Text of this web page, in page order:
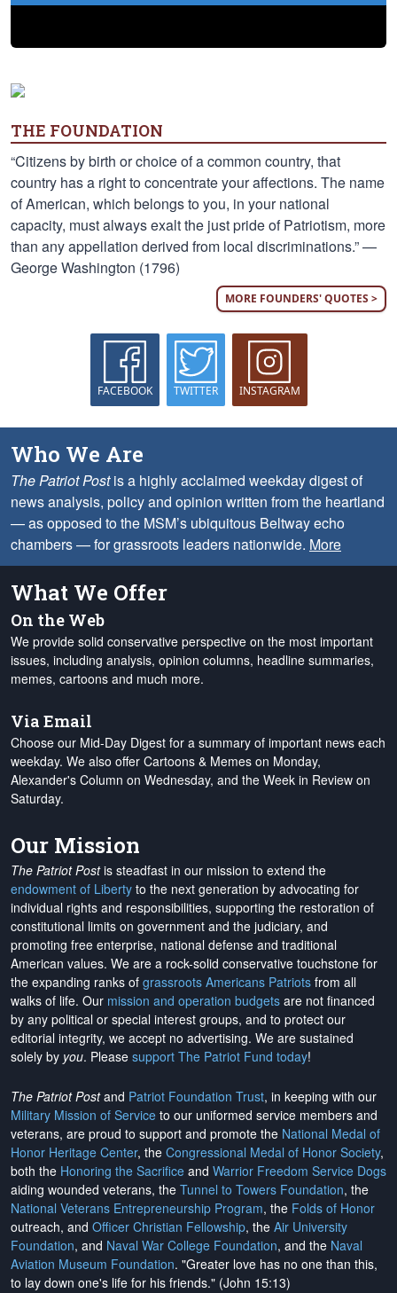
THE FOUNDATION
“Citizens by birth or choice of a common country, that
country has a right to concentrate your affections. The name
of American, which belongs to you, in your national
capacity, must always exalt the just pride of Patriotism, more
than any appellation derived from local discriminations.” —
George Washington (1796)
MORE FOUNDERS' QUOTES >
FACEBOOK TWITTER INSTAGRAM
Who We Are
The Patriot Postis a highly acclaimed weekday digest of
news analysis, policy and opinion written from the heartland
— as opposed to the MSM’s ubiquitous Beltway echo
chambers — for grassroots leaders nationwide. More
What We Offer
On the Web
We provide solid conservative perspective on the most important
issues, including analysis, opinion columns, headline summaries,
memes, cartoons and much more.
Via Email
Choose our Mid-Day Digest for a summary of important news each
weekday. We also offer Cartoons & Memes on Monday,
Alexander's Column on Wednesday, and the Week in Review on
Saturday.
Our Mission
The Patriot Postis steadfast in our mission to extend the
endowment of Liberty to the next generation by advocating for
individual rights and responsibilities, supporting the restoration of
constitutional limits on government and the judiciary, and
promoting free enterprise, national defense and traditional
American values. We are a rock-solid conservative touchstone for
the expanding ranks of grassroots Americans Patriots from all
walks of life. Our mission and operation budgets are not financed
by any political or special interest groups, and to protect our
editorial integrity, we accept no advertising. We are sustained
solely by you. Please support The Patriot Fund today!
The Patriot Postand Patriot Foundation Trust, in keeping with our
Military Mission of Service to our uniformed service members and
veterans, are proud to support and promote the National Medal of
Honor Heritage Center, the Congressional Medal of Honor Society,
both the Honoring the Sacrifice and Warrior Freedom Service Dogs
aiding wounded veterans, the Tunnel to Towers Foundation, the
National Veterans Entrepreneurship Program, the Folds of Honor
outreach, and Officer Christian Fellowship, the Air University
Foundation, and Naval War College Foundation, and the Naval
Aviation Museum Foundation. "Greater love has no one than this,
to lay down one's life for his friends." (John 15:13)